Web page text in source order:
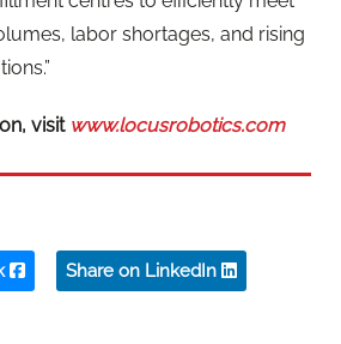
labor shortages, and rising
visit www.locusrobotics.com
Share on LinkedIn